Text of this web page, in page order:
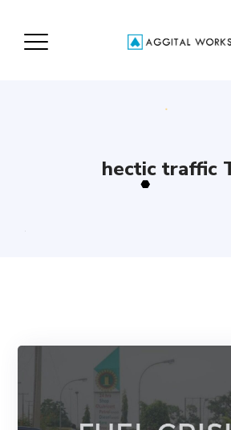
hectic traffic